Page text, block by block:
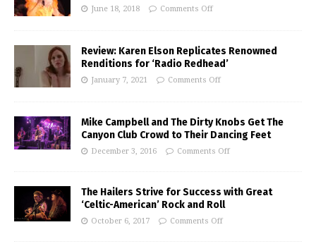
June 18, 2018 Comments Off
Review: Karen Elson Replicates Renowned
Renditions for ‘Radio Redhead’
January 7, 2021 Comments Off
Mike Campbell and The Dirty Knobs Get The
Canyon Club Crowd to Their Dancing Feet
December 3, 2016 Comments Off
The Hailers Strive for Success with Great
‘Celtic-American’ Rock and Roll
October 6, 2017 Comments Off